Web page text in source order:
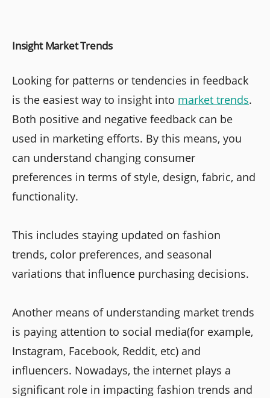
Insight Market Trends
Looking for patterns or tendencies in feedback
is the easiest way to insight into market trends.
Both positive and negative feedback can be
used in marketing efforts. By this means, you
can understand changing consumer
preferences in terms of style, design, fabric, and
functionality.
This includes staying updated on fashion
trends, color preferences, and seasonal
variations that influence purchasing decisions.
Another means of understanding market trends
is paying attention to social media(for example,
Instagram, Facebook, Reddit, etc) and
influencers. Nowadays, the internet plays a
significant role in impacting fashion trends and